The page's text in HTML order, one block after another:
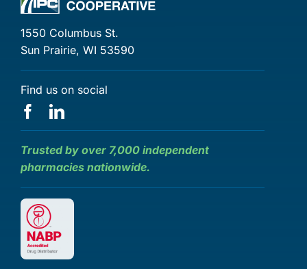
1550 Columbus St.
Sun Prairie, WI 53590
Find us on social
Trusted by over 7,000 independent
pharmacies nationwide.